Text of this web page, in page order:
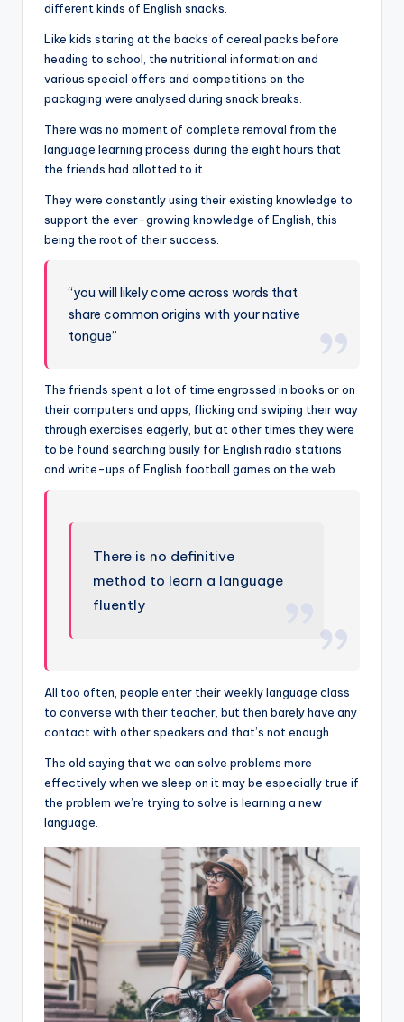
different kinds of English snacks.
Like kids staring at the backs of cereal packs before
heading to school, the nutritional information and
various special offers and competitions on the
packaging were analysed during snack breaks.
There was no moment of complete removal from the
language learning process during the eight hours that
the friends had allotted to it.
They were constantly using their existing knowledge to
support the ever-growing knowledge of English, this
being the root of their success.
“you will likely come across words that
share common origins with your native
tongue”
The friends spent a lot of time engrossed in books or on
their computers and apps, flicking and swiping their way
through exercises eagerly, but at other times they were
to be found searching busily for English radio stations
and write-ups of English football games on the web.
There is no definitive
method to learn a language
fluently
All too often, people enter their weekly language class
to converse with their teacher, but then barely have any
contact with other speakers and that’s not enough.
The old saying that we can solve problems more
effectively when we sleep on it may be especially true if
the problem we’re trying to solve is learning a new
language.